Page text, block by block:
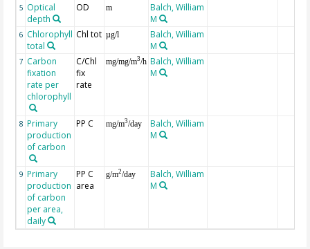
5 Optical
depth
OD m
Balch, William
M
6 Chlorophyll
total
Chl tot µg/l
Balch, William
M
7 Carbon
fixation
rate per
chlorophyll
C/Chl
fix
rate
mg/mg/m3/h Balch, William
M
8 Primary
production
of carbon
PP C mg/m3/day
Balch, William
M
9 Primary
production
of carbon
per area,
daily
PP C
area
g/m2/day
Balch, William
M